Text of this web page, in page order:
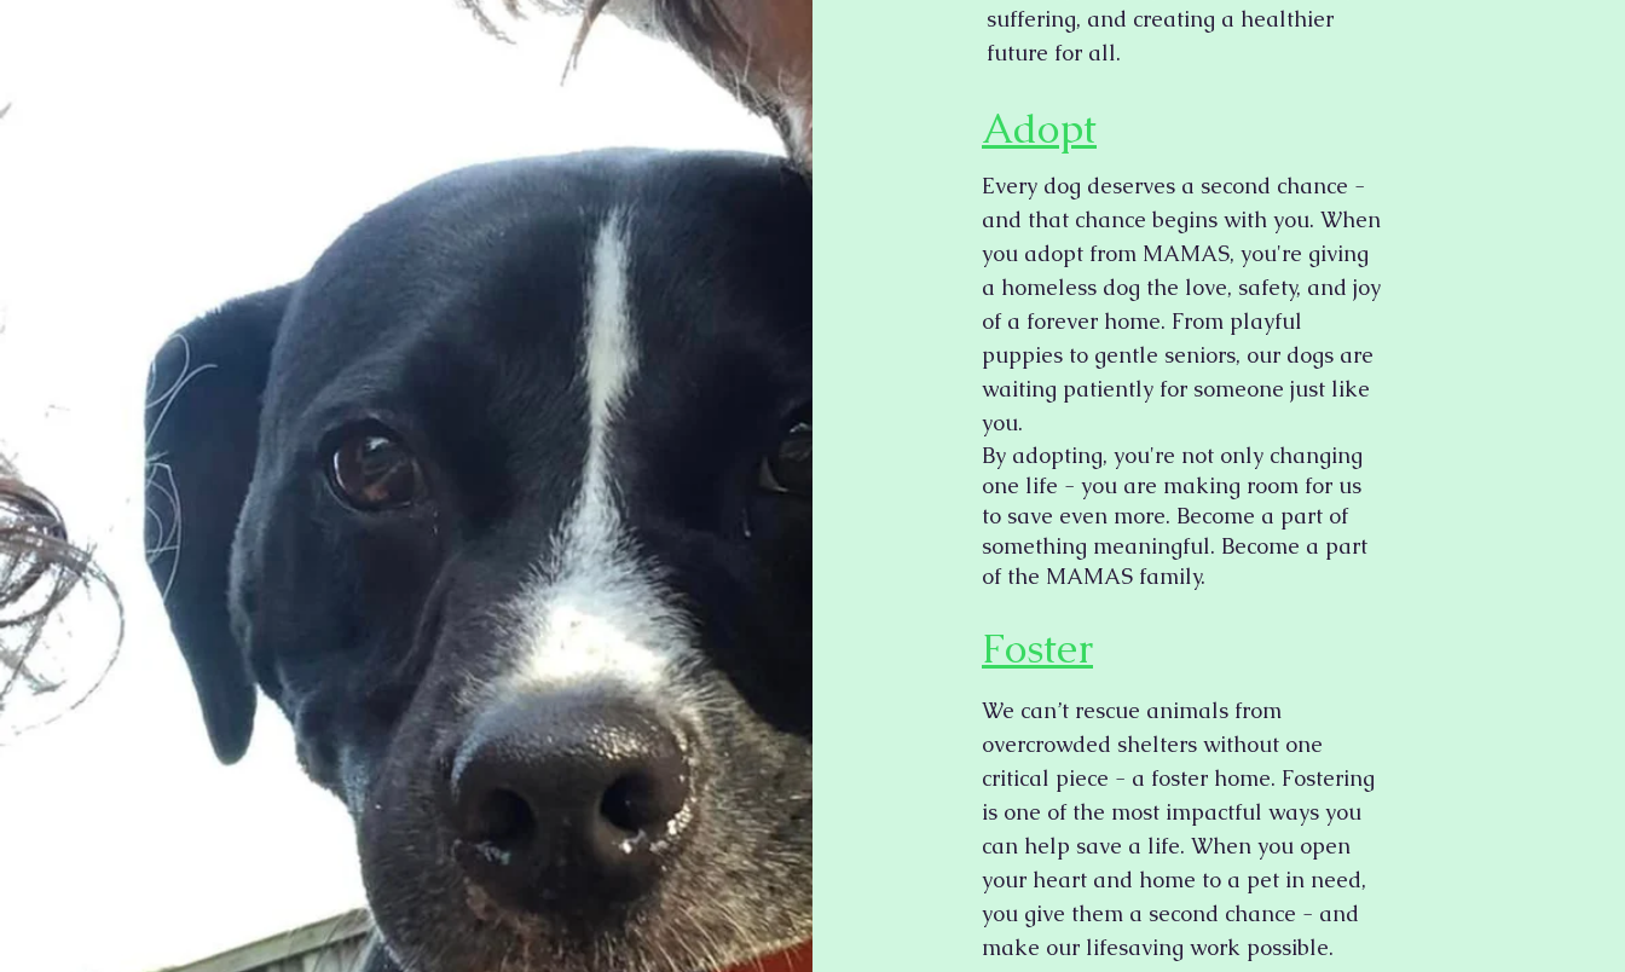
suffering, and creating a healthier
future for all.
Adopt
Every dog deserves a second chance -
and that chance begins with you. When
you adopt from MAMAS, you're giving
a homeless dog the love, safety, and joy
of a forever home. From playful
puppies to gentle seniors, our dogs are
waiting patiently for someone just like
you.
By adopting, you're not only changing
one life - you are making room for us
to save even more. Become a part of
something meaningful. Become a part
of the MAMAS family.
Foster
We can’t rescue animals from
overcrowded shelters without one
critical piece - a foster home. Fostering
is one of the most impactful ways you
can help save a life. When you open
your heart and home to a pet in need,
you give them a second chance - and
make our lifesaving work possible.